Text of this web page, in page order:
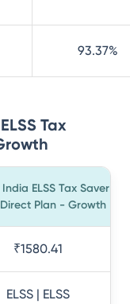
93.37%
Tax
ELSS Tax Saver
Plan - Growth
₹1580.41
ELSS | ELSS